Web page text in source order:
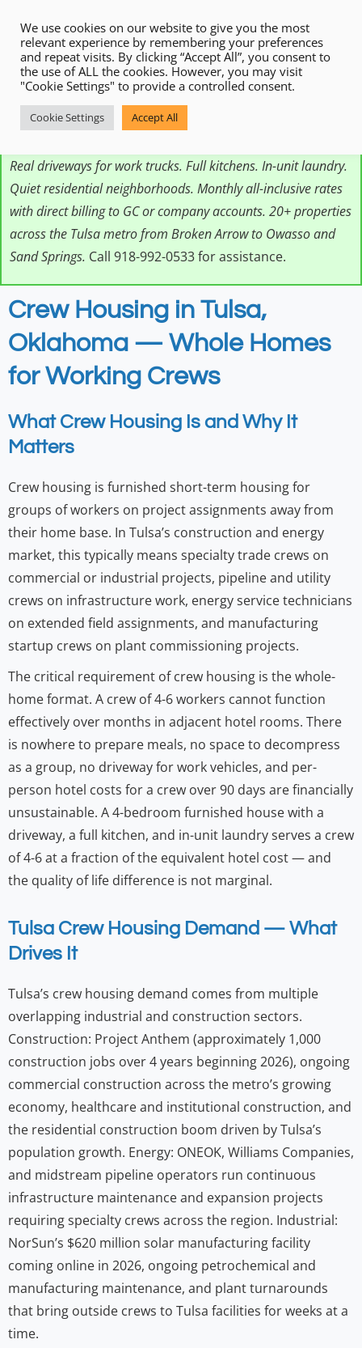
HeyStay provides crew housing in Tulsa, Oklahoma — whole
furnished homes designed for working crews on
Real driveways for work trucks. Full kitchens. In-unit laundry.
Quiet residential neighborhoods. Monthly all-inclusive rates
with direct billing to GC or company accounts. 20+ properties
across the Tulsa metro from Broken Arrow to Owasso and
Sand Springs. Call 918-992-0533 for assistance.
Crew Housing in Tulsa,
Oklahoma — Whole Homes
for Working Crews
What Crew Housing Is and Why It
Matters
Crew housing is furnished short-term housing for
groups of workers on project assignments away from
their home base. In Tulsa’s construction and energy
market, this typically means specialty trade crews on
commercial or industrial projects, pipeline and utility
crews on infrastructure work, energy service technicians
on extended field assignments, and manufacturing
startup crews on plant commissioning projects.
The critical requirement of crew housing is the whole-
home format. A crew of 4-6 workers cannot function
effectively over months in adjacent hotel rooms. There
is nowhere to prepare meals, no space to decompress
as a group, no driveway for work vehicles, and per-
person hotel costs for a crew over 90 days are financially
unsustainable. A 4-bedroom furnished house with a
driveway, a full kitchen, and in-unit laundry serves a crew
of 4-6 at a fraction of the equivalent hotel cost — and
the quality of life difference is not marginal.
Tulsa Crew Housing Demand — What
Drives It
Tulsa’s crew housing demand comes from multiple
overlapping industrial and construction sectors.
Construction: Project Anthem (approximately 1,000
construction jobs over 4 years beginning 2026), ongoing
commercial construction across the metro’s growing
economy, healthcare and institutional construction, and
the residential construction boom driven by Tulsa’s
population growth. Energy: ONEOK, Williams Companies,
and midstream pipeline operators run continuous
infrastructure maintenance and expansion projects
requiring specialty crews across the region. Industrial:
NorSun’s $620 million solar manufacturing facility
coming online in 2026, ongoing petrochemical and
manufacturing maintenance, and plant turnarounds
that bring outside crews to Tulsa facilities for weeks at a
time.
We use cookies on our website to give you the most
relevant experience by remembering your preferences
and repeat visits. By clicking “Accept All”, you consent to
the use of ALL the cookies. However, you may visit
"Cookie Settings" to provide a controlled consent.
Cookie Settings Accept All